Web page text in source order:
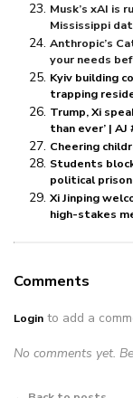
Musk’s xAI is
Mississippi
Anthropic’s
your needs
Kyiv building
trapping
Trump, Xi
than ever’ |
Cheering
Students
political
Xi Jinping
high-stakes
Comments
Login to add a
No comments yet.